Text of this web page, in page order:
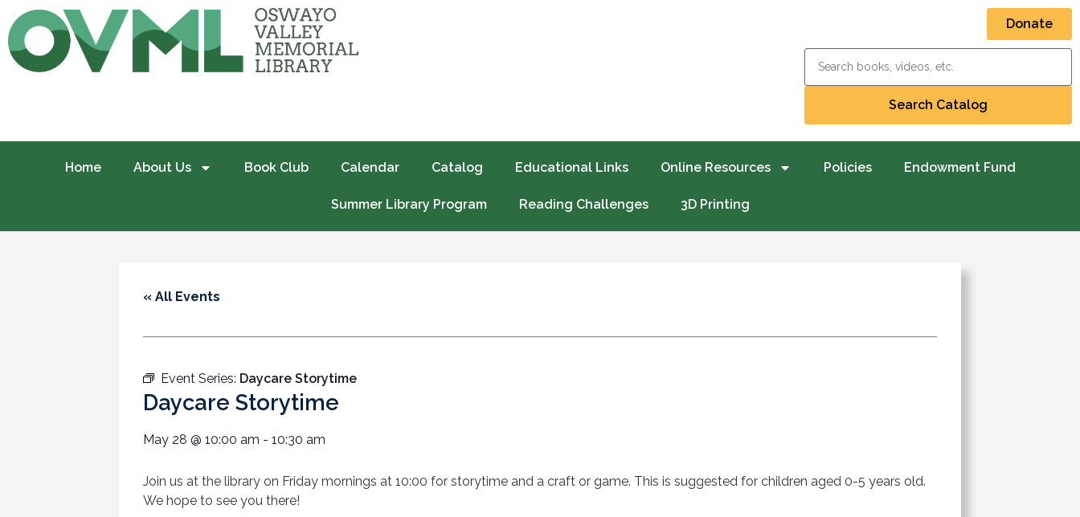
Donate
Home About Us Book Club Calendar Catalog Educational Links Online Resources Policies Endowment Fund
Summer Library Program Reading Challenges 3D Printing
« All Events
Event Series: Daycare Storytime
Daycare Storytime
May 28 @ 10:00 am - 10:30 am
Join us at the library on Friday mornings at 10:00 for storytime and a craft or game. This is suggested for children aged 0-5 years old.
We hope to see you there!